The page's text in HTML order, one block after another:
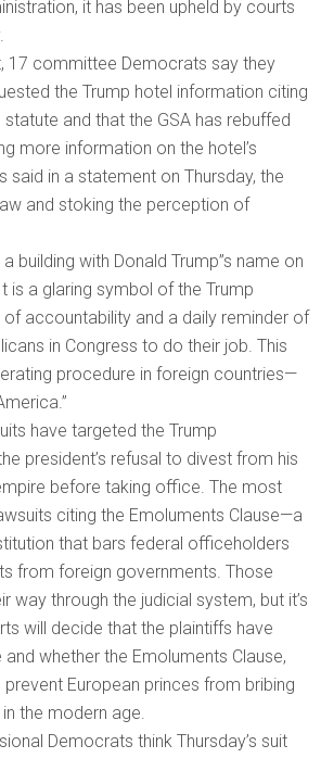
it has been upheld by courts
17 committee Democrats say they
the Trump hotel information citing
statute and that the GSA has rebuffed
more information on the hotel’s
said in a statement on Thursday, the
and stoking the perception of
building with Donald Trump”s name on
is a glaring symbol of the Trump
of accountability and a daily reminder of
in Congress to do their job. This
procedure in foreign countries—
have targeted the Trump
president’s refusal to divest from his
before taking office. The most
citing the Emoluments Clause—a
that bars federal officeholders
from foreign governments. Those
way through the judicial system, but it’s
will decide that the plaintiffs have
whether the Emoluments Clause,
European princes from bribing
the modern age.
Democrats think Thursday’s suit